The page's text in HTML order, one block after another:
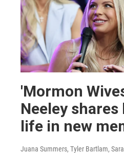
'Mormon
Neeley
life in new
Juana Summers, Tyler Bartlam,